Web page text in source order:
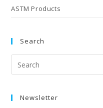
ASTM Products
Search
Newsletter